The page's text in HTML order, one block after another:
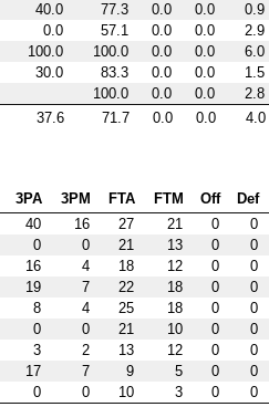
40.0 77.3 0.0 0.0 0.9
0.0 57.1 0.0 0.0 2.9
100.0 100.0 0.0 0.0 6.0
30.0 83.3 0.0 0.0 1.5
100.0 0.0 0.0 2.8
37.6 71.7 0.0 0.0 4.0
3PA 3PM FTA FTM Off Def
40 16 27 21 0 0
0 0 21 13 0 0
16 4 18 12 0 0
19 7 22 18 0 0
8 4 25 18 0 0
0 0 21 10 0 0
3 2 13 12 0 0
17 7 9 5 0 0
0 0 10 3 0 0